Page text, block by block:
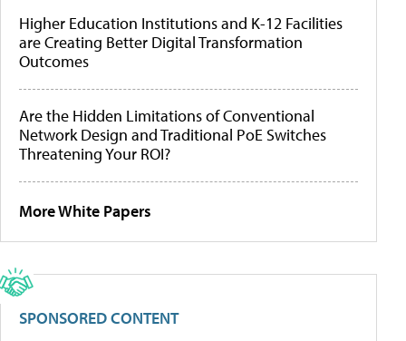
Higher Education Institutions and K-12 Facilities
are Creating Better Digital Transformation
Outcomes
Are the Hidden Limitations of Conventional
Network Design and Traditional PoE Switches
Threatening Your ROI?
More White Papers
SPONSORED CONTENT